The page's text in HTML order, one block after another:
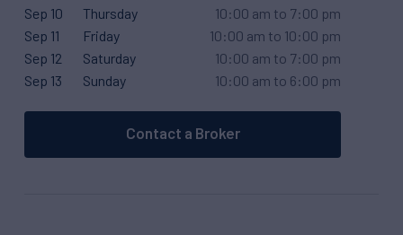
Sep 10
Thursday
10:00 am to 7:00 pm
Sep 11
Friday
10:00 am to 10:00 pm
Sep 12
Saturday
10:00 am to 7:00 pm
Sep 13
Sunday 10:00 am to 6:00 pm
Contact a Broker